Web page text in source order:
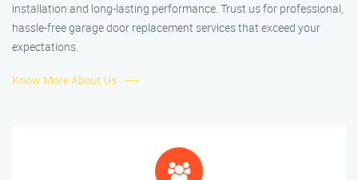
installation and long-lasting performance. Trust us for professional,
hassle-free garage door replacement services that exceed your
expectations.
Know More About Us